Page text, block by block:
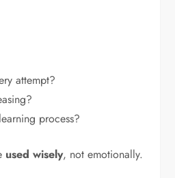
attempt?
process?
used wisely, not emotionally.